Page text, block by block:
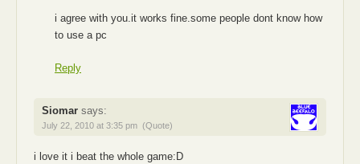
i agree with you.it works fine.some people dont know how
to use a pc
Reply
Siomar says:
July 22, 2010 at 3:35 pm (Quote)
i love it i beat the whole game:D